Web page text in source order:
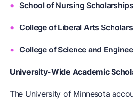
School of Nursing Scholarships
College of Liberal Arts
College of Science and
University-Wide Academic
The University of Minnesota